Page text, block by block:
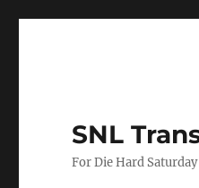
SNL
For Die Hard